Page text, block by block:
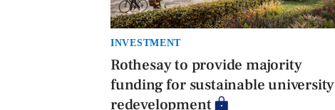
INVESTMENT
Rothesay to provide majority
funding for sustainable university
redevelopment